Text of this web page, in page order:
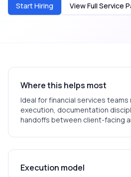
Start Hiring View Full Service
Where this helps most
Ideal forfinancial services teams
execution, documentation
handoffs between client-facing
Execution model